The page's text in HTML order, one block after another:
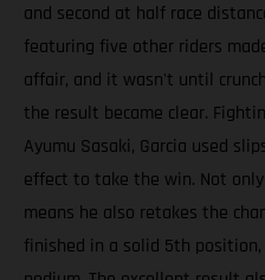
and second at half race
featuring five other riders
affair, and it wasn't until
the result became clear.
Ayumu Sasaki, Garcia used
effect to take the win. Not
means he also retakes the
finished in a solid 5th